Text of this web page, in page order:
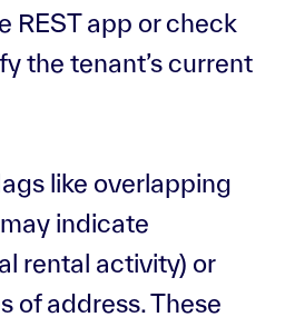
REST app or check
the tenant’s current
like overlapping
indicate
rental activity) or
of address. These